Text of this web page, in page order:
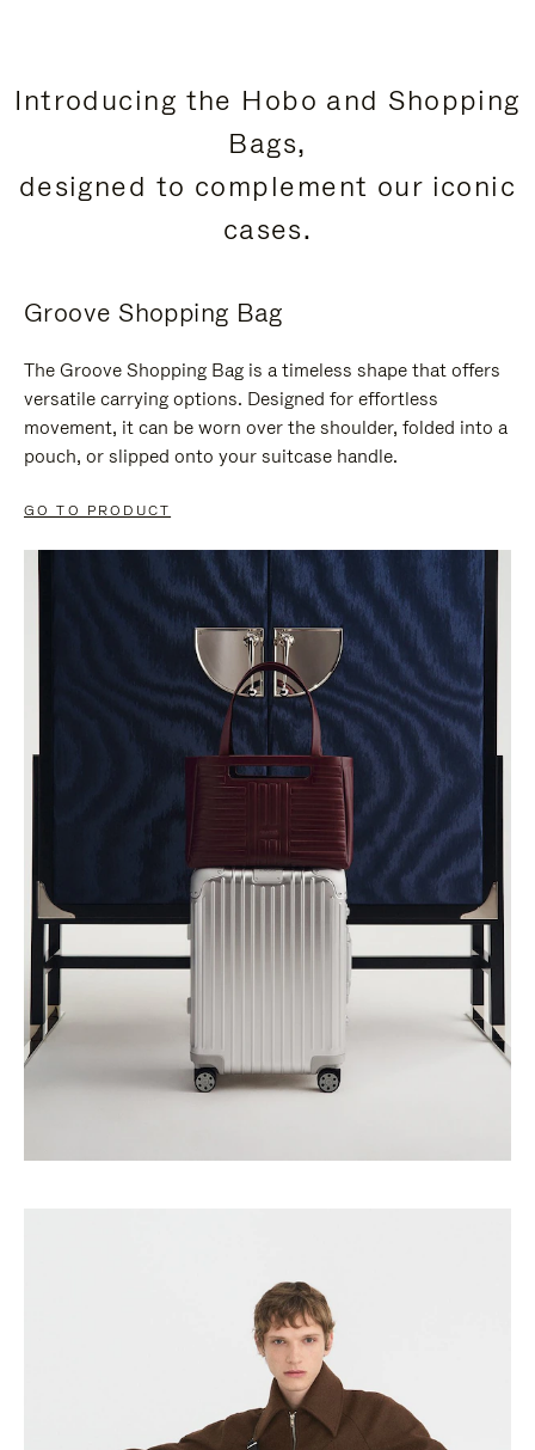
Introducing the Hobo and Shopping
Bags,
designed to complement our iconic
cases.
Groove Shopping Bag
The Groove Shopping Bag is a timeless shape that offers
versatile carrying options. Designed for effortless
movement, it can be worn over the shoulder, folded into a
pouch, or slipped onto your suitcase handle.
GO TO PRODUCT